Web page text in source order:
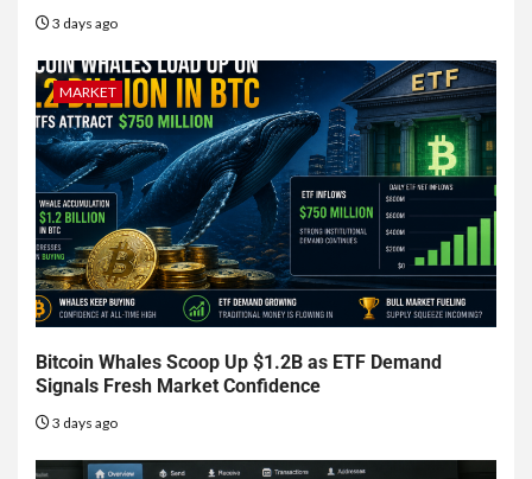
3 days ago
MARKET
Bitcoin Whales Scoop Up $1.2B as ETF Demand
Signals Fresh Market Confidence
3 days ago